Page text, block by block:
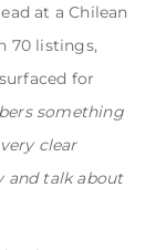
at a Chilean
70 listings,
for
something
clear
and talk about